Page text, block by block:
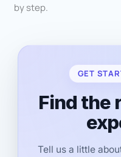
by step.
GET
Find the
Tell us a little